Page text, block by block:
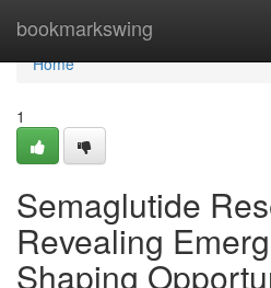
bookmarkswing
Home
Home
1
Semaglutide
Revealing
Shaping